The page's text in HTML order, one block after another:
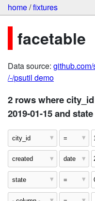
home/fixtures
facetable
Data source:
/-/psutil demo
2 rows where
2019-01-15 and